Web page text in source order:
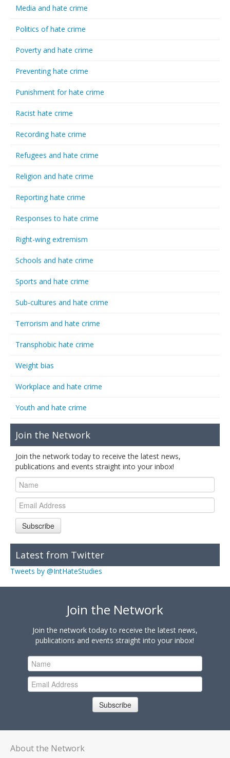
Media and hate crime
Politics of hate crime
Poverty and hate crime
Preventing hate crime
Punishment for hate crime
Racist hate crime
Recording hate crime
Refugees and hate crime
Religion and hate crime
Reporting hate crime
Responses to hate crime
Right-wing extremism
Schools and hate crime
Sports and hate crime
Sub-cultures and hate crime
Terrorism and hate crime
Transphobic hate crime
Weight bias
Workplace and hate crime
Youth and hate crime
Join the Network
Join the network today to receive the latest news,
publications and events straight into your inbox!
Subscribe
Latest from Twitter
Tweets by @IntHateStudies
Join the Network
Join the network today to receive the latest news,
publications and events straight into your inbox!
Subscribe
About the Network